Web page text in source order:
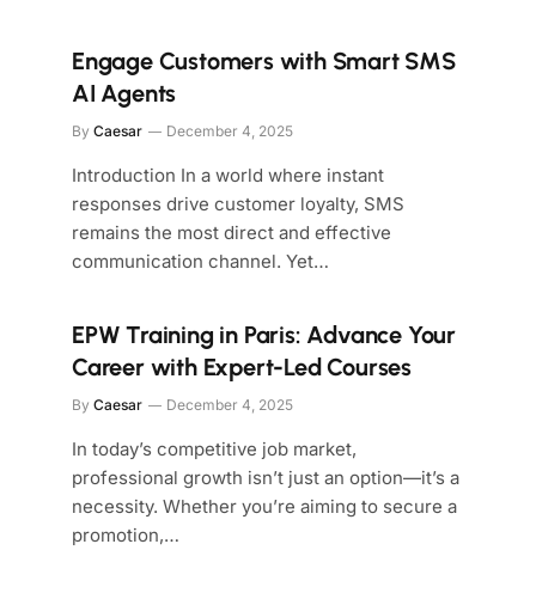
Engage Customers with Smart SMS
AI Agents
By Caesar December 4, 2025
Introduction In a world where instant
responses drive customer loyalty, SMS
remains the most direct and effective
communication channel. Yet…
EPW Training in Paris: Advance Your
Career with Expert-Led Courses
By Caesar December 4, 2025
In today’s competitive job market,
professional growth isn’t just an option—it’s a
necessity. Whether you’re aiming to secure a
promotion,…